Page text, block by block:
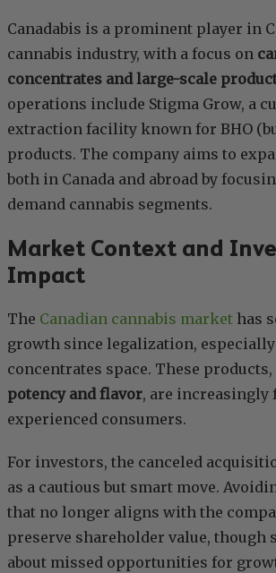
Canadabis is a prominent player in
cannabis industry, with a focus on
concentrates and large-scale
operations include Stigma Grow, a
extraction facility known for BHO
products. The company aims to
both in Canada and abroad by
demand cannabis segments.
Market Context and
Impact
The Canadian cannabis market has
growth since legalization,
concentrates space. These products,
potency and flavor, are increasingly
experienced consumers.
For investors, the canceled
as a cautious but smart move.
that no longer aligns with the
preserve shareholder value, though
about missed opportunities for